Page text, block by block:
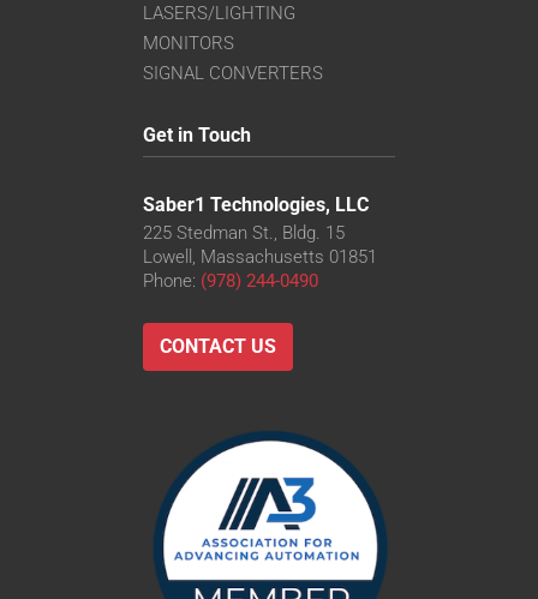
LASERS/LIGHTING
MONITORS
SIGNAL CONVERTERS
Get in Touch
Saber1 Technologies, LLC
225 Stedman St., Bldg. 15
Lowell, Massachusetts 01851
Phone: (978) 244-0490
CONTACT US